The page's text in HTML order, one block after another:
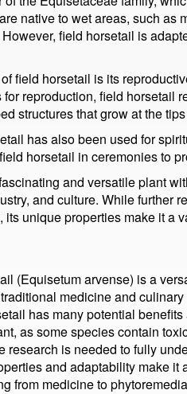
native to wet areas, such as
field horsetail is
field horsetail is its
reproduction, field horsetail
structures that grow at the
has also been used for
horsetail in ceremonies to
and versatile plant
and culture. While further
unique properties make it a
(Equisetum arvense) is a
medicine and
has many potential
as some species contain
research is needed to fully
and adaptability make
from medicine to